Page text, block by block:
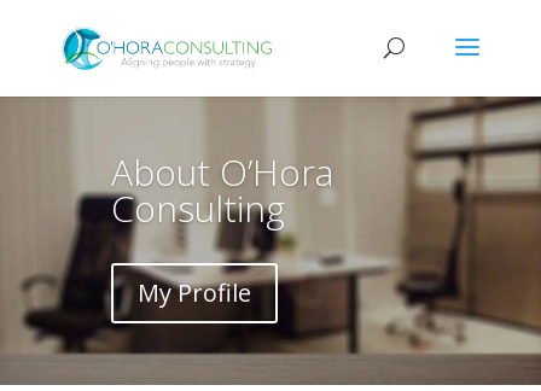
About O’Hora
Consulting
My Profile